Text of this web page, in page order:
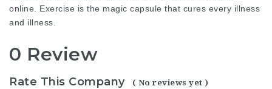
online. Exercise is the magic capsule that cures every illness
and illness.
0 Review
Rate This Company ( No reviews yet )